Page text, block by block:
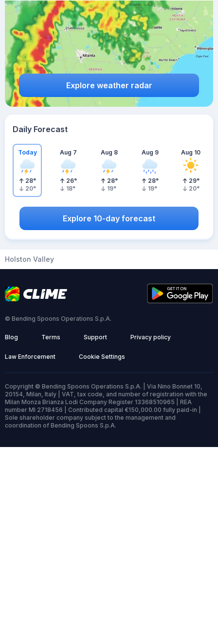
Explore weather radar
Daily Forecast
Today
28°
20°
Aug 7
26°
18°
Aug 8
28°
19°
Aug 9
28°
19°
Aug 10
29°
20°
Explore 10-day forecast
Holston Valley
© Bending Spoons Operations S.p.A.
Blog Terms Support Privacy policy
Law Enforcement Cookie Settings
Copyright © Bending Spoons Operations S.p.A. | Via Nino Bonnet 10,
20154, Milan, Italy | VAT, tax code, and number of registration with the
Milan Monza Brianza Lodi Company Register 13368510965 | REA
number MI 2718456 | Contributed capital €150,000.00 fully paid-in |
Sole shareholder company subject to the management and
coordination of Bending Spoons S.p.A.